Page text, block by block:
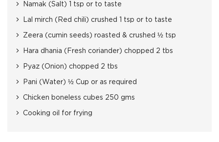
Namak (Salt) 1 tsp or to taste
Lal mirch (Red chili) crushed 1 tsp or to taste
Zeera (cumin seeds) roasted & crushed ½ tsp
Hara dhania (Fresh coriander) chopped 2 tbs
Pyaz (Onion) chopped 2 tbs
Pani (Water) ½ Cup or as required
Chicken boneless cubes 250 gms
Cooking oil for frying